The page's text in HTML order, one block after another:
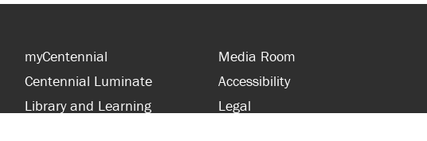
myCentennial
Centennial Luminate
Library and Learning
Media Room
Accessibility
Legal